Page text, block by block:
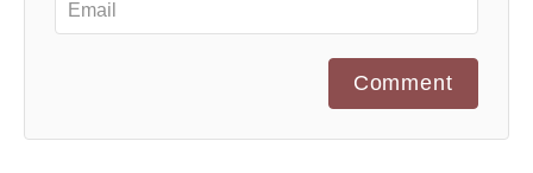
Comment